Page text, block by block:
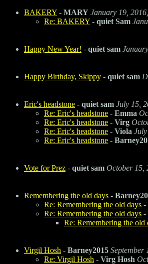
BAKERY - MARY January 19,
Re: BAKERY - quiet Sam
Happy New Year! - quiet sam
Happy Birthday, Skippy - quiet sam
Eric's headstone - quiet sam July 15,
Re: Eric's headstone - Emma
Re: Eric's headstone - Virg
Re: Eric's headstone - Viola
Re: Eric's headstone -
Vote for Prez - quiet sam October 15,
Remembering the old days -
Re: Remembering the old days -
Re: Remembering the old days -
Re: Remembering the old
Virgil Hosh - Barney2015 September
Re: Virgil Hosh - Virg Hosh